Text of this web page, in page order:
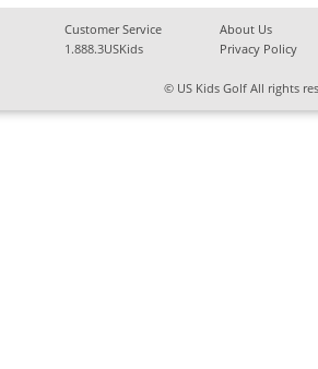
Customer Service About Us
1.888.3USKids
Privacy Policy
© US Kids Golf All rights